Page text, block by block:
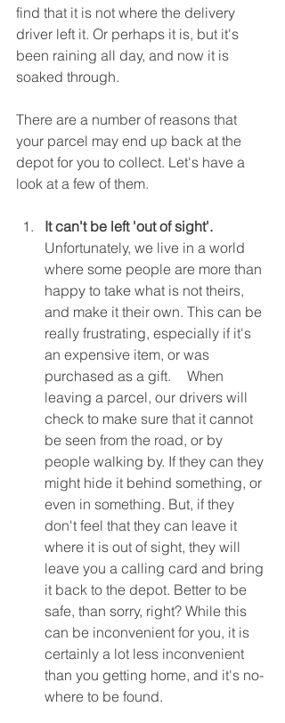
find that it is not where the delivery
driver left it. Or perhaps it is, but it's
been raining all day, and now it is
soaked through.
There are a number of reasons that
your parcel may end up back at the
depot for you to collect. Let's have a
look at a few of them.
It can't be left 'out of sight'.
Unfortunately, we live in a world
where some people are more than
happy to take what is not theirs,
and make it their own. This can be
really frustrating, especially if it's
an expensive item, or was
purchased as a gift.	When
leaving a parcel, our drivers will
check to make sure that it cannot
be seen from the road, or by
people walking by. If they can they
might hide it behind something, or
even in something. But, if they
don't feel that they can leave it
where it is out of sight, they will
leave you a calling card and bring
it back to the depot. Better to be
safe, than sorry, right? While this
can be inconvenient for you, it is
certainly a lot less inconvenient
than you getting home, and it's no-
where to be found.